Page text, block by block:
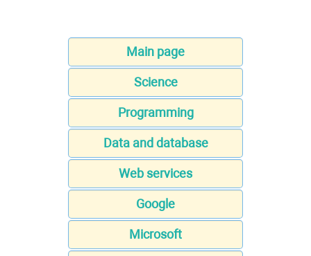
Main page
Science
Programming
Data and database
Web services
Google
Microsoft